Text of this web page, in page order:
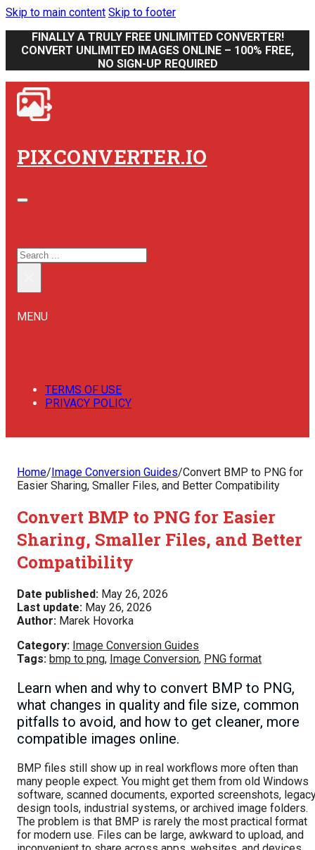
Skip to main content Skip to footer
FINALLY A TRULY FREE UNLIMITED CONVERTER!
CONVERT UNLIMITED IMAGES ONLINE – 100% FREE,
NO SIGN-UP REQUIRED
PIXCONVERTER.IO
SEARCH
MENU
TERMS OF USE
PRIVACY POLICY
Home/Image Conversion Guides/Convert BMP to PNG for
Easier Sharing, Smaller Files, and Better Compatibility
Convert BMP to PNG for Easier
Sharing, Smaller Files, and Better
Compatibility
Date published: May 26, 2026
Last update: May 26, 2026
Author: Marek Hovorka
Category: Image Conversion Guides
Tags: bmp to png, Image Conversion, PNG format
Learn when and why to convert BMP to PNG,
what changes in quality and file size, common
pitfalls to avoid, and how to get cleaner, more
compatible images online.
BMP files still show up in real workflows more often than
many people expect. You might get them from old Windows
software, scanned documents, exported screenshots,
design tools, industrial systems, or archived image folders.
The problem is that BMP is rarely the most practical format
for modern use. Files can be large, awkward to upload, and